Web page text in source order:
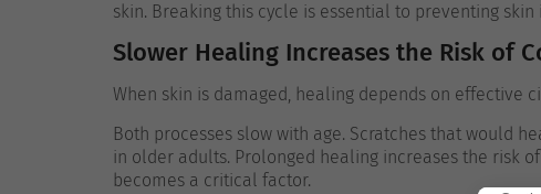
skin. Breaking this cycle is essential to preventing skin
Slower Healing Increases the Risk of
When skin is damaged, healing depends on effective
Both processes slow with age. Scratches that would
in older adults. Prolonged healing increases the risk
becomes a critical factor.